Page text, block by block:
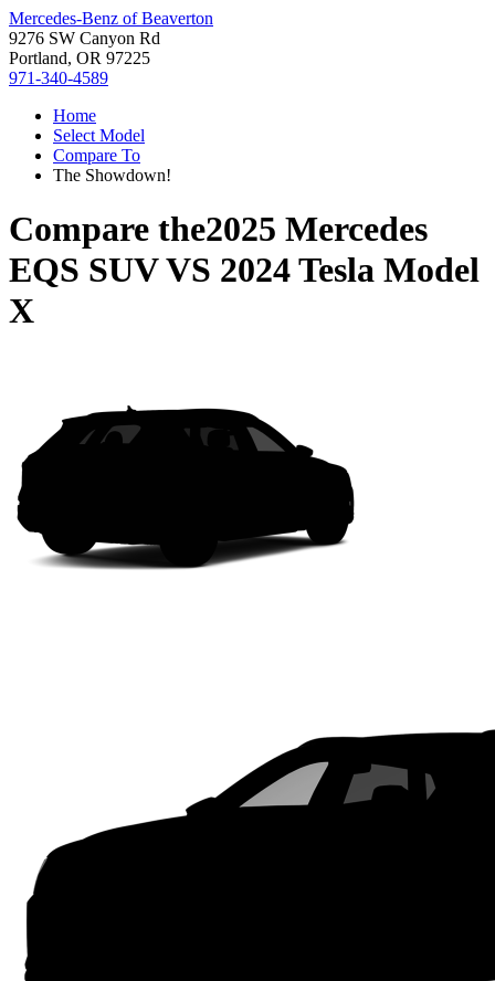
Mercedes-Benz of Beaverton
9276 SW Canyon Rd
Portland, OR 97225
971-340-4589
Home
Select Model
Compare To
The Showdown!
Compare the2025 Mercedes
EQS SUVVS 2024 Tesla Model
X